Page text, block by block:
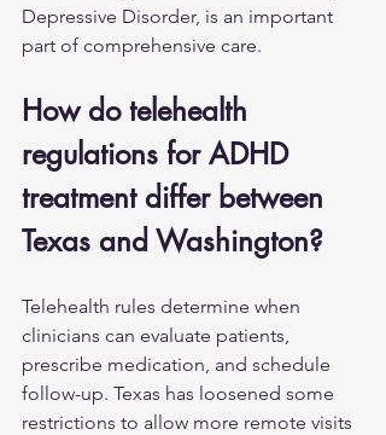
Depressive Disorder, is an important
part of comprehensive care.
How do telehealth
regulations for ADHD
treatment differ between
Texas and Washington?
Telehealth rules determine when
clinicians can evaluate patients,
prescribe medication, and schedule
follow-up. Texas has loosened some
restrictions to allow more remote visits